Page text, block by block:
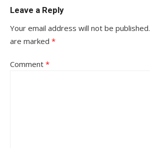
Leave a Reply
Your email address will not be published.
are marked *
Comment *